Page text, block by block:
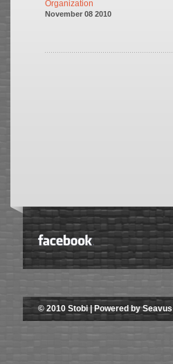
Organization
November 08 2010
© 2010 Stobi | Powered by Seavus